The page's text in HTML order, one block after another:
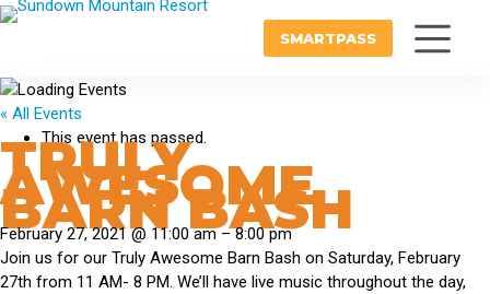
SMARTPASS
« All Events
This event has passed.
TRULY
AWESOME
BARN BASH
February 27, 2021@ 11:00 am–8:00 pm
Join us for our Truly Awesome Barn Bash on Saturday, February
27th from 11 AM- 8 PM. We’ll have live music throughout the day,